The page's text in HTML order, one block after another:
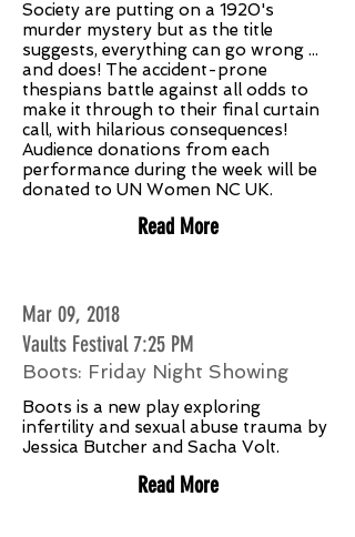
Society are putting on a 1920's
murder mystery but as the title
suggests, everything can go wrong ...
and does! The accident-prone
thespians battle against all odds to
make it through to their final curtain
call, with hilarious consequences!
Audience donations from each
performance during the week will be
donated to UN Women NC UK.
Read More
Mar 09, 2018
Vaults Festival 7:25 PM
Boots: Friday Night Showing
Boots is a new play exploring
infertility and sexual abuse trauma by
Jessica Butcher and Sacha Volt.
Read More